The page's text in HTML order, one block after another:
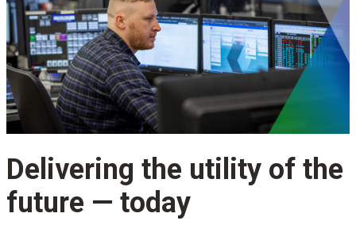
Delivering the utility of the
future — today